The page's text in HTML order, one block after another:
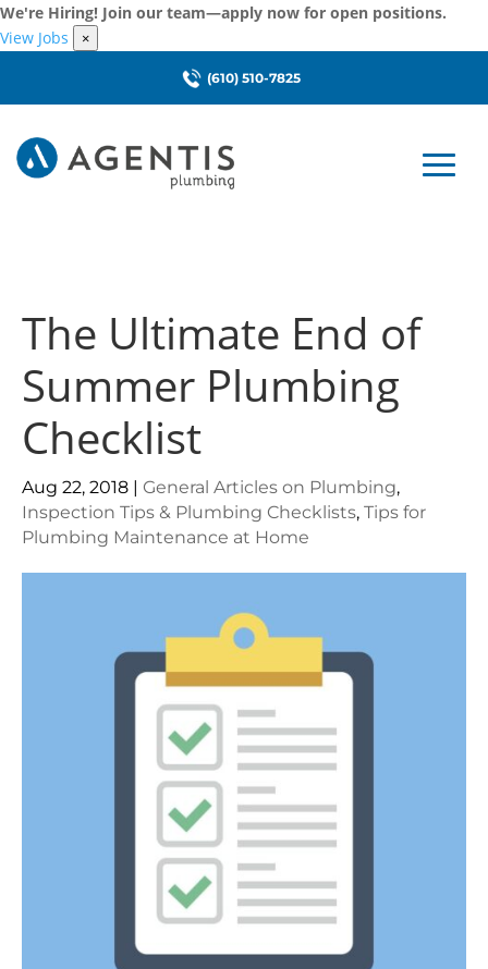
We're Hiring! Join our team—apply now for open positions.
View Jobs
×
(610) 510-7825
The Ultimate End of
Summer Plumbing
Checklist
Aug 22, 2018 | General Articles on Plumbing,
Inspection Tips & Plumbing Checklists, Tips for
Plumbing Maintenance at Home